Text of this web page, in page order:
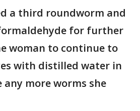
a third roundworm and
for further
woman to continue to
with distilled water in
more worms she